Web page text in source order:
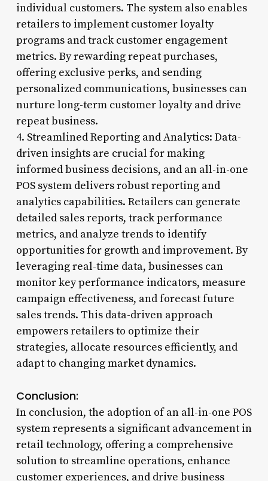
individual customers. The system also enables
retailers to implement customer loyalty
programs and track customer engagement
metrics. By rewarding repeat purchases,
offering exclusive perks, and sending
personalized communications, businesses can
nurture long-term customer loyalty and drive
repeat business.
4. Streamlined Reporting and Analytics: Data-
driven insights are crucial for making
informed business decisions, and an all-in-one
POS system delivers robust reporting and
analytics capabilities. Retailers can generate
detailed sales reports, track performance
metrics, and analyze trends to identify
opportunities for growth and improvement. By
leveraging real-time data, businesses can
monitor key performance indicators, measure
campaign effectiveness, and forecast future
sales trends. This data-driven approach
empowers retailers to optimize their
strategies, allocate resources efficiently, and
adapt to changing market dynamics.
Conclusion:
In conclusion, the adoption of an all-in-one POS
system represents a significant advancement in
retail technology, offering a comprehensive
solution to streamline operations, enhance
customer experiences, and drive business